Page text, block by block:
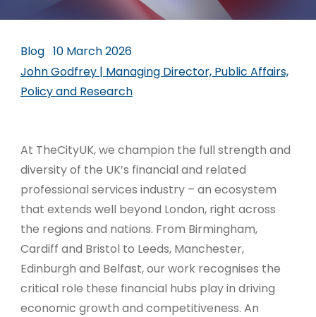
Blog 10 March 2026
John Godfrey | Managing Director, Public Affairs,
Policy and Research
At TheCityUK, we champion the full strength and
diversity of the UK’s financial and related
professional services industry – an ecosystem
that extends well beyond London, right across
the regions and nations. From Birmingham,
Cardiff and Bristol to Leeds, Manchester,
Edinburgh and Belfast, our work recognises the
critical role these financial hubs play in driving
economic growth and competitiveness. An